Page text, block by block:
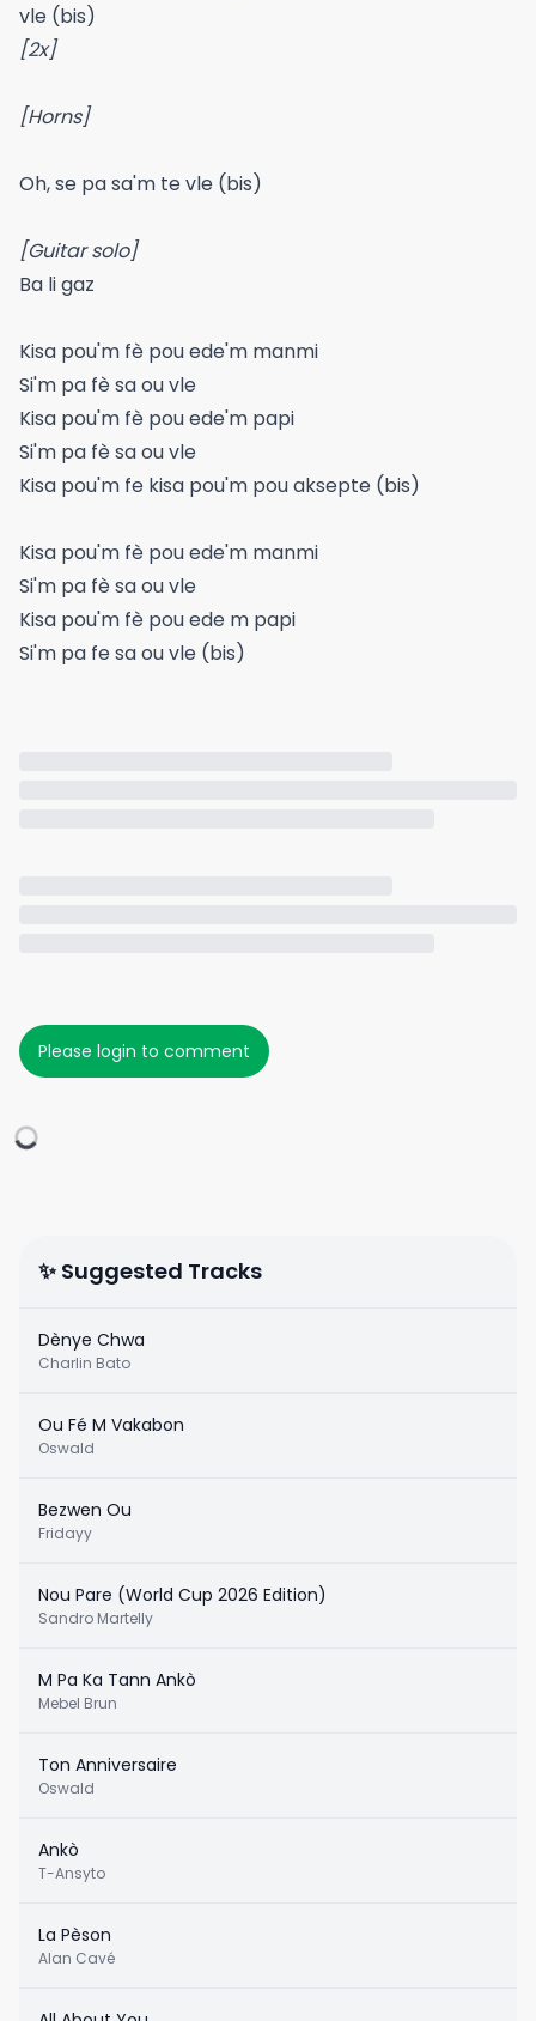
vle (bis)
[2x]
[Horns]
Oh, se pa sa'm te vle (bis)
[Guitar solo]
Ba li gaz
Kisa pou'm fè pou ede'm manmi
Si'm pa fè sa ou vle
Kisa pou'm fè pou ede'm papi
Si'm pa fè sa ou vle
Kisa pou'm fe kisa pou'm pou aksepte (bis)
Kisa pou'm fè pou ede'm manmi
Si'm pa fè sa ou vle
Kisa pou'm fè pou ede m papi
Si'm pa fe sa ou vle (bis)
Please login to comment
✨ Suggested Tracks
Dènye Chwa
Charlin Bato
Ou Fé M Vakabon
Oswald
Bezwen Ou
Fridayy
Nou Pare (World Cup 2026 Edition)
Sandro Martelly
M Pa Ka Tann Ankò
Mebel Brun
Ton Anniversaire
Oswald
Ankò
T-Ansyto
La Pèson
Alan Cavé